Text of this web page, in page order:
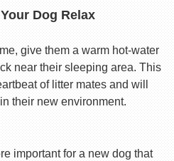
Dog Relax
give them a warm hot-water
near their sleeping area. This
of litter mates and will
their new environment.
important for a new dog that